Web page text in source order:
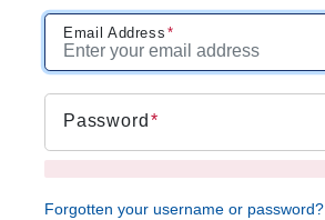
Email Address
Password
Forgotten your username or password?